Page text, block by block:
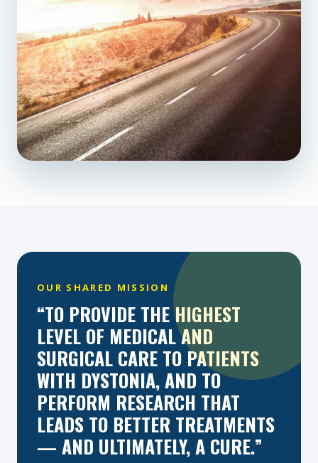
OUR SHARED MISSION
“TO PROVIDE THE HIGHEST
LEVEL OF MEDICAL AND
SURGICAL CARE TO PATIENTS
WITH DYSTONIA, AND TO
PERFORM RESEARCH THAT
LEADS TO BETTER TREATMENTS
— AND ULTIMATELY, A CURE.”